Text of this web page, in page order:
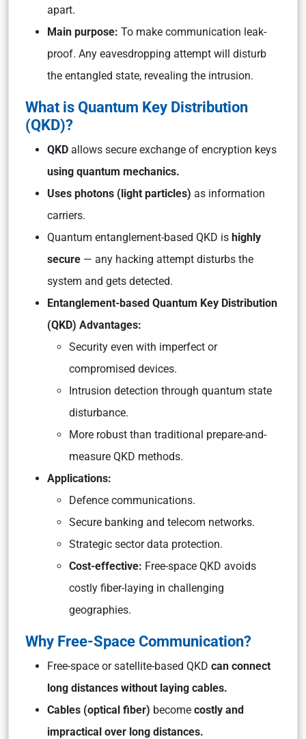
apart.
Main purpose: To make communication leak-
proof. Any eavesdropping attempt will disturb
the entangled state, revealing the intrusion.
What is Quantum Key Distribution
(QKD)?
QKD allows secure exchange of encryption keys
using quantum mechanics.
Uses photons (light particles) as information
carriers.
Quantum entanglement-based QKD is highly
secure — any hacking attempt disturbs the
system and gets detected.
Entanglement-based Quantum Key Distribution
(QKD) Advantages:
Security even with imperfect or
compromised devices.
Intrusion detection through quantum state
disturbance.
More robust than traditional prepare-and-
measure QKD methods.
Applications:
Defence communications.
Secure banking and telecom networks.
Strategic sector data protection.
Cost-effective: Free-space QKD avoids
costly fiber-laying in challenging
geographies.
Why Free-Space Communication?
Free-space or satellite-based QKD can connect
long distances without laying cables.
Cables (optical fiber) become costly and
impractical over long distances.